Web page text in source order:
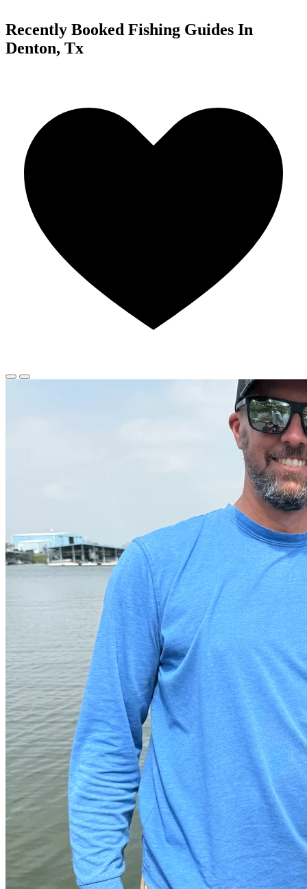
Recently Booked Fishing Guides In
Denton, Tx